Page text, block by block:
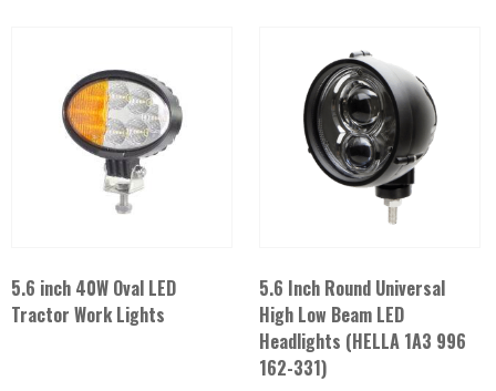
5.6 inch 40W Oval LED
Tractor Work Lights
5.6 Inch Round Universal
High Low Beam LED
Headlights (HELLA 1A3 996
162-331)